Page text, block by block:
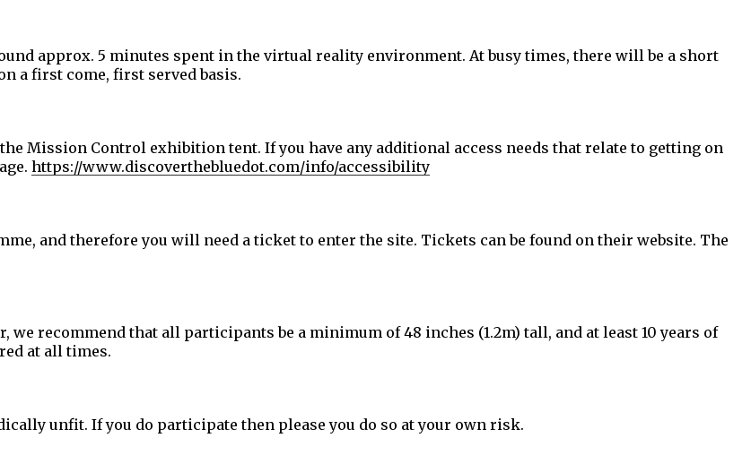
approx. 5 minutes spent in the virtual reality environment. At busy times, there will be a short
a first come, first served basis.
Mission Control exhibition tent. If you have any additional access needs that relate to getting on
https://www.discoverthebluedot.com/info/accessibility
and therefore you will need a ticket to enter the site. Tickets can be found on their website. The
we recommend that all participants be a minimum of 48 inches (1.2m) tall, and at least 10 years of
at all times.
unfit. If you do participate then please you do so at your own risk.